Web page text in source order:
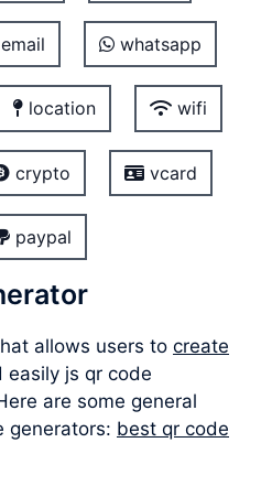
whatsapp
location wifi
crypto vcard
paypal
allows users to create
easily js qr code
are some general
generators: best qr code